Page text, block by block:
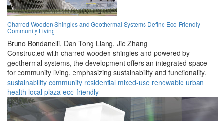
Charred Wooden Shingles and Geothermal Systems Define Eco-Friendly
Community Living
Bruno Bondanelli, Dan Tong Liang, Jie Zhang
Constructed with charred wooden shingles and powered by
geothermal systems, the development offers an integrated space
for community living, emphasizing sustainability and functionality.
sustainability community residential mixed-use renewable urban
health local plaza eco-friendly